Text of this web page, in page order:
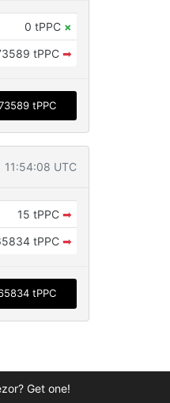
0 tPPC ×
tPPC ➡
tPPC
11:54:08 UTC
15 tPPC ➡
tPPC ➡
tPPC
Get one!